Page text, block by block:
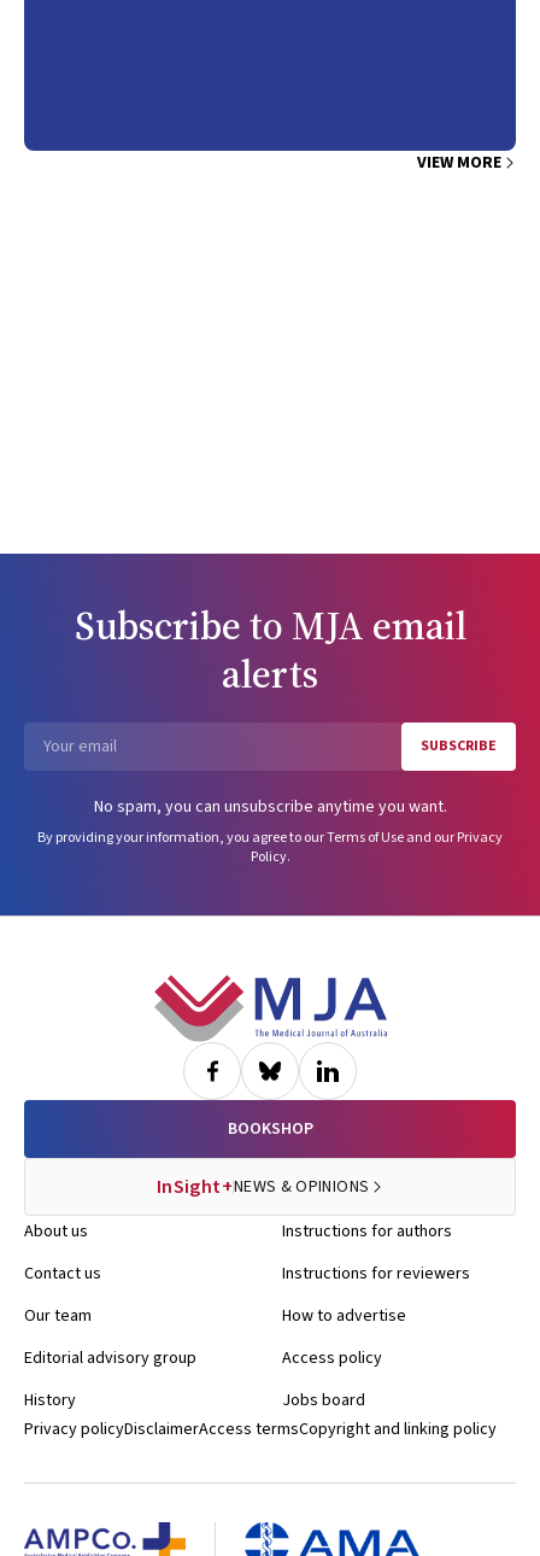
VIEW MORE
Subscribe to MJA email
alerts
SUBSCRIBE
No spam, you can unsubscribe anytime you want.
By providing your information, you agree to ourTerms of Useand ourPrivacy
Policy.
BOOKSHOP
InSight+NEWS & OPINIONS
About us
Contact us
Our team
Editorial advisory group
History
Instructions for authors
Instructions for reviewers
How to advertise
Access policy
Jobs board
Privacy policyDisclaimerAccess termsCopyright and linking policy